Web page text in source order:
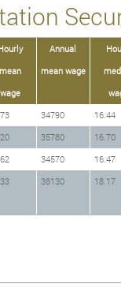
mean
wage
Annual
mean wage
34790 16.44
35780 16.70
34570 16.47
38130 18.17